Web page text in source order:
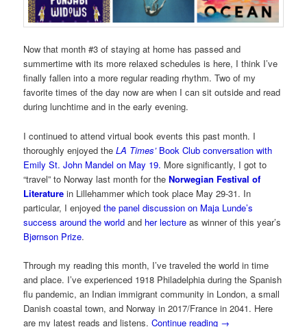
Now that month #3 of staying at home has passed and
summertime with its more relaxed schedules is here, I think I’ve
finally fallen into a more regular reading rhythm. Two of my
favorite times of the day now are when I can sit outside and read
during lunchtime and in the early evening.
I continued to attend virtual book events this past month. I
thoroughly enjoyed theLA Times’Book Club conversation with
Emily St. John Mandel on May 19. More significantly, I got to
“travel” to Norway last month for theNorwegian Festival of
Literature in Lillehammer which took place May 29-31. In
particular, I enjoyedthe panel discussion on Maja Lunde’s
success around the world and her lecture as winner of this year’s
Bjørnson Prize.
Through my reading this month, I’ve traveled the world in time
and place. I’ve experienced 1918 Philadelphia during the Spanish
flu pandemic, an Indian immigrant community in London, a small
Danish coastal town, and Norway in 2017/France in 2041. Here
are my latest reads and listens.Continue reading →